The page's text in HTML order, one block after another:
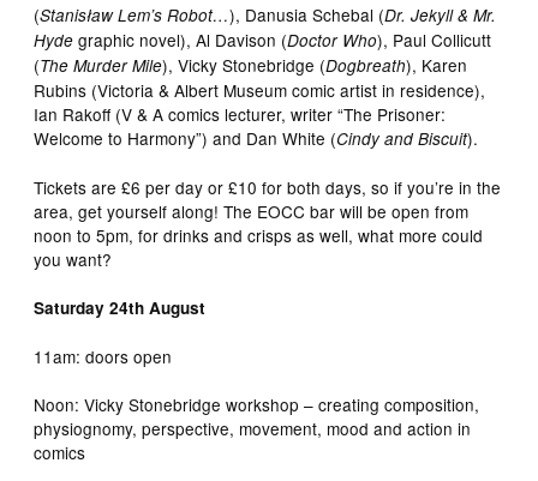
(Stanisław Lem’s Robot…), Danusia Schebal (Dr. Jekyll & Mr.
Hyde graphic novel), Al Davison (Doctor Who), Paul Collicutt
(The Murder Mile), Vicky Stonebridge (Dogbreath), Karen
Rubins (Victoria & Albert Museum comic artist in residence),
Ian Rakoff (V & A comics lecturer, writer “The Prisoner:
Welcome to Harmony”) and Dan White (Cindy and Biscuit).
Tickets are £6 per day or £10 for both days, so if you’re in the
area, get yourself along! The EOCC bar will be open from
noon to 5pm, for drinks and crisps as well, what more could
you want?
Saturday 24th August
11am: doors open
Noon: Vicky Stonebridge workshop – creating composition,
physiognomy, perspective, movement, mood and action in
comics